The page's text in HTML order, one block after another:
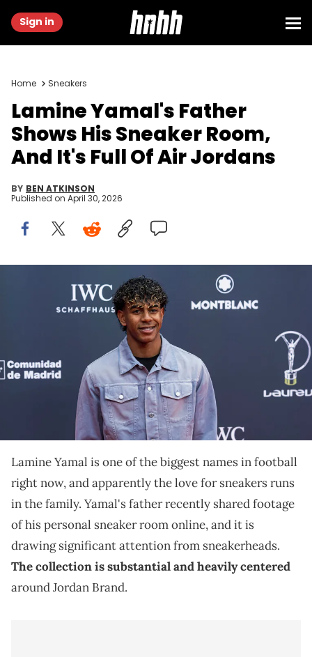
Sign in
Home Sneakers
Lamine Yamal's Father
Shows His Sneaker Room,
And It's Full Of Air Jordans
BY BEN ATKINSON
Published on April 30, 2026
MADRID, SPAIN - APRIL 20: Lamine Yamal attends the Laureus
World Sports Awards 2026 at Cibeles Palace on April 20, 2026 in
Madrid, Spain. (Photo by David Benito/Getty Images)
THIS POST CONTAINS AFFILIATE LINKS. PLEASE READ OUR
DISCLOSURE POLICY.
Lamine Yamal's father revealed his personal sneaker
collection online, showcasing a room heavily stocked
with Air Jordan 4s and others.
Lamine Yamal is one of the biggest names in football
right now, and apparently the love for sneakers runs
in the family. Yamal's father recently shared footage
of his personal sneaker room online, and it is
drawing significant attention from sneakerheads.
The collection is substantial and heavily centered
around Jordan Brand.